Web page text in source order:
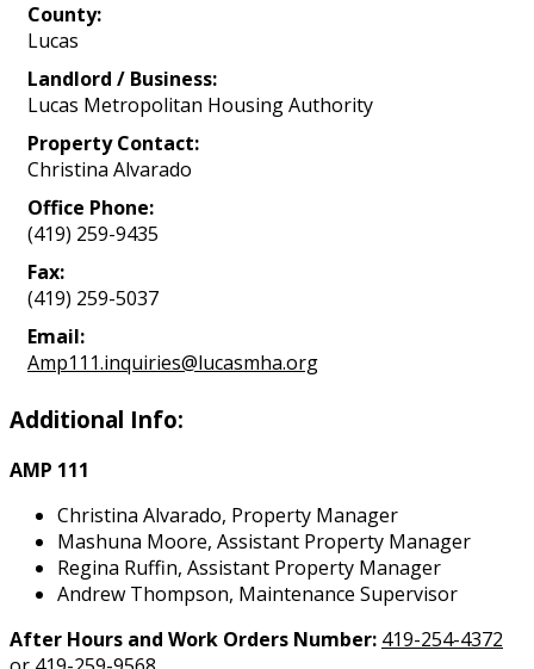
County:
Lucas
Landlord / Business:
Lucas Metropolitan Housing Authority
Property Contact:
Christina Alvarado
Office Phone:
(419) 259-9435
Fax:
(419) 259-5037
Email:
Amp111.inquiries@lucasmha.org
Additional Info:
AMP 111
Christina Alvarado, Property Manager
Mashuna Moore, Assistant Property Manager
Regina Ruffin, Assistant Property Manager
Andrew Thompson, Maintenance Supervisor
After Hours and Work Orders Number: 419-254-4372